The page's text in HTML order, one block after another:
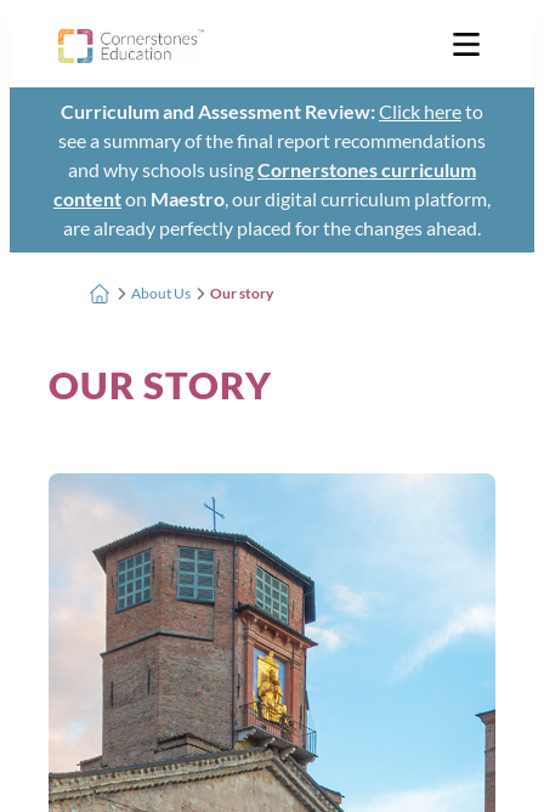
Curriculum and Assessment Review:Click hereto
see a summary of the final report recommendations
and why schools usingCornerstones curriculum
contenton Maestro, our digital curriculum platform,
are already perfectly placed for the changes ahead.
About Us Our story
OUR STORY